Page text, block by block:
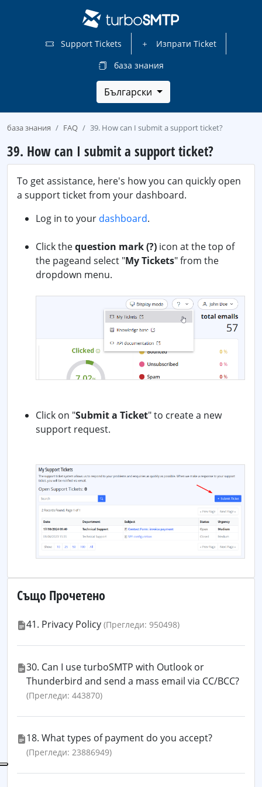
Support Tickets
Изпрати Ticket
база знания
Български
база знания FAQ 39. How can I submit a support ticket?
39. How can I submit a support ticket?
To get assistance, here's how you can quickly open
a support ticket from your dashboard.
Log in to your dashboard.
Click thequestion mark (?) icon at the top of
the pageand select "My Tickets" from the
dropdown menu.
Click on "Submit a Ticket" to create a new
support request.
Също Прочетено
41. Privacy Policy (Прегледи: 950498)
30. Can I use turboSMTP with Outlook or
Thunderbird and send a mass email via CC/BCC?
(Прегледи: 443870)
18. What types of payment do you accept?
(Прегледи: 23886949)